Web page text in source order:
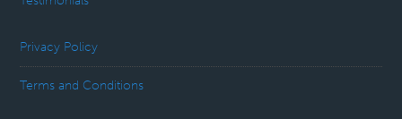
Privacy Policy
Terms and Conditions